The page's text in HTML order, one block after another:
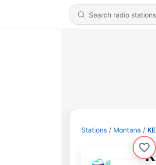
Stations Montana